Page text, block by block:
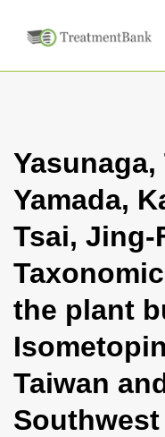
Yamada,
Tsai, Jing-
the plant
Taiwan